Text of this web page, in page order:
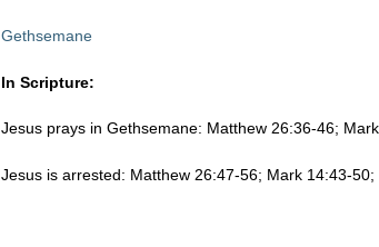
Gethsemane
In Scripture:
Jesus prays in Gethsemane: Matthew 26:36-46;
Jesus is arrested: Matthew 26:47-56; Mark 14:43-